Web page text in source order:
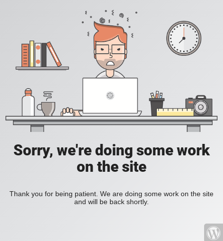
Sorry, we're doing some work
on the site
Thank you for being patient. We are doing some work on the site
and will be back shortly.